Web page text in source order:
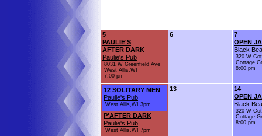
5
PAULIE'S
AFTER DARK
Paulie's Pub
8031 W Greenfield Ave
West Allis,WI
7:00 pm
6
7
OPEN
Black
320 W
Cottage
8:00 pm
12 SOLITARY MEN
Paulie's Pub
West Allis,WI 3pm
P'AFTER DARK
Paulie's Pub
West Allis,WI 7pm
13
14
OPEN
Black
320 W
Cottage
8:00 pm